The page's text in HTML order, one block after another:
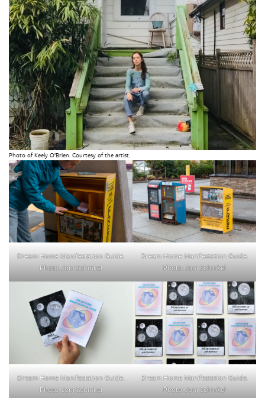
Photo of Keely O’Brien. Courtesy of the artist.
Dream Home Manifestation Guide.
Photo: Joni Schinkel
Dream Home Manifestation Guide.
Photo: Joni Schinkel
Dream Home Manifestation Guide.
Photo: Joni Schinkel
Dream Home Manifestation Guide.
Photo: Joni Schinkel